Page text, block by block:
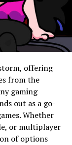
offering
from the
gaming
out as a go-
Whether
or multiplayer
of options